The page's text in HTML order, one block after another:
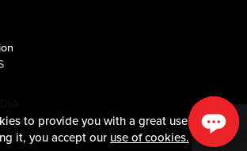
to provide you with a great user
it, you accept our use of cookies.